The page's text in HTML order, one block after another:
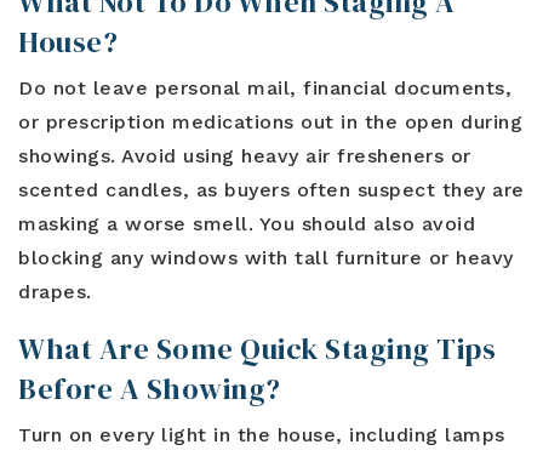
House?
Do not leave personal mail, financial documents,
or prescription medications out in the open during
showings. Avoid using heavy air fresheners or
scented candles, as buyers often suspect they are
masking a worse smell. You should also avoid
blocking any windows with tall furniture or heavy
drapes.
What Are Some Quick Staging Tips
Before A Showing?
Turn on every light in the house, including lamps